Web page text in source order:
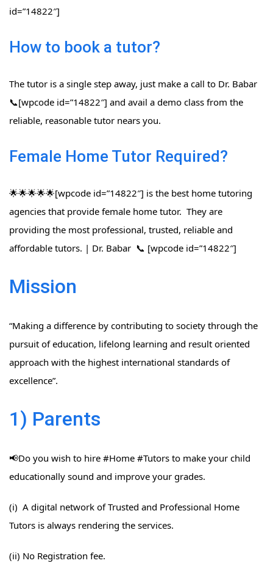
id=”14822″]
How to book a tutor?
The tutor is a single step away, just make a call to Dr. Babar
📞[wpcode id=”14822″] and avail a demo class from the
reliable, reasonable tutor nears you.
Female Home Tutor Required?
🌟🌟🌟🌟🌟[wpcode id=”14822″] is the best home tutoring
agencies that provide female home tutor. They are
providing the most professional, trusted, reliable and
affordable tutors. | Dr. Babar 📞 [wpcode id=”14822″]
Mission
“Making a difference by contributing to society through the
pursuit of education, lifelong learning and result oriented
approach with the highest international standards of
excellence”.
1) Parents
📢Do you wish to hire #Home​ #Tutors​ to make your child
educationally sound and improve your grades.
(i) A digital network of Trusted and Professional Home
Tutors is always rendering the services.
(ii) No Registration fee.